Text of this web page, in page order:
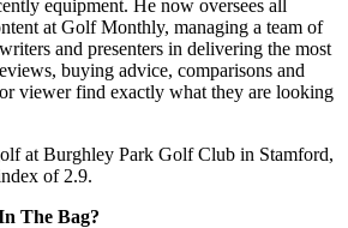
equipment. He now oversees all
at Golf Monthly, managing a team of
and presenters in delivering the most
buying advice, comparisons and
viewer find exactly what they are looking
at Burghley Park Golf Club in Stamford,
of 2.9.
The Bag?